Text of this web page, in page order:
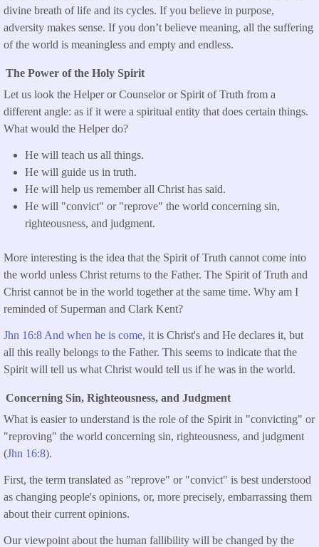
divine breath of life and its cycles. If you believe in purpose,
adversity makes sense. If you don’t believe meaning, all the suffering
of the world is meaningless and empty and endless.
The Power of the Holy Spirit
Let us look the Helper or Counselor or Spirit of Truth from a
different angle: as if it were a spiritual entity that does certain things.
What would the Helper do?
He will teach us all things.
He will guide us in truth.
He will help us remember all Christ has said.
He will "convict" or "reprove" the world concerning sin,
righteousness, and judgment.
More interesting is the idea that the Spirit of Truth cannot come into
the world unless Christ returns to the Father. The Spirit of Truth and
Christ cannot be in the world together at the same time. Why am I
reminded of Superman and Clark Kent?
Jhn 16:8 And when he is come, it is Christ's and He declares it, but
all this really belongs to the Father. This seems to indicate that the
Spirit will tell us what Christ would tell us if he was in the world.
Concerning Sin, Righteousness, and Judgment
What is easier to understand is the role of the Spirit in "convicting" or
"reproving" the world concerning sin, righteousness, and judgment
(Jhn 16:8).
First, the term translated as "reprove" or "convict" is best understood
as changing people's opinions, or, more precisely, embarrassing them
about their current opinions.
Our viewpoint about the human fallibility will be changed by the